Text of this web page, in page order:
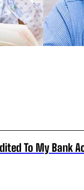
To My Bank